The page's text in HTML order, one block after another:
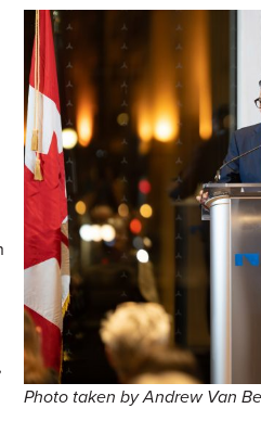
Photo taken by Andrew Van